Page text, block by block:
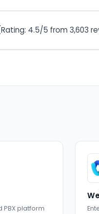
4.5/5 from 3,603
platform